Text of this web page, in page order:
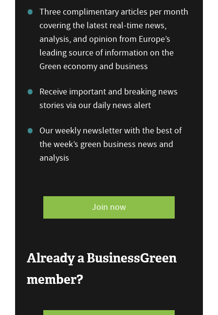
Three complimentary articles per month
covering the latest real-time news,
analysis, and opinion from Europe’s
leading source of information on the
Green economy and business
Receive important and breaking news
stories via our daily news alert
Our weekly newsletter with the best of
the week’s green business news and
analysis
Join now
Already a BusinessGreen
member?